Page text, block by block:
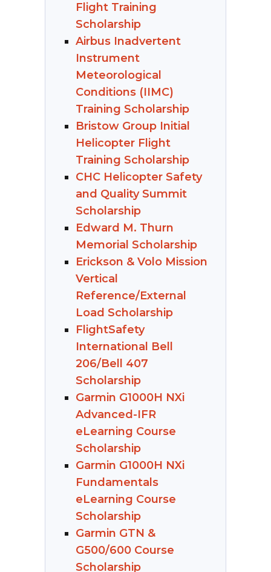
Flight Training
Scholarship
Airbus Inadvertent
Instrument
Meteorological
Conditions (IIMC)
Training Scholarship
Bristow Group Initial
Helicopter Flight
Training Scholarship
CHC Helicopter Safety
and Quality Summit
Scholarship
Edward M. Thurn
Memorial Scholarship
Erickson & Volo Mission
Vertical
Reference/External
Load Scholarship
FlightSafety
International Bell
206/Bell 407
Scholarship
Garmin G1000H NXi
Advanced-IFR
eLearning Course
Scholarship
Garmin G1000H NXi
Fundamentals
eLearning Course
Scholarship
Garmin GTN &
G500/600 Course
Scholarship